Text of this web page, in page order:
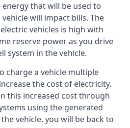
energy that will be used to
will impact bills. The
vehicles is high with
reserve power as you drive
system in the vehicle.
charge a vehicle multiple
the cost of electricity.
this increased cost through
using the generated
vehicle, you will be back to